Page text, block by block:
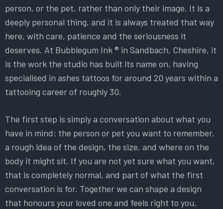
person, or the pet, rather than only their image. It is a
deeply personal thing, and it is always treated that way
here, with care, patience and the seriousness it
deserves. At Bubblegum Ink ® in Sandbach, Cheshire, it
is the work the studio has built its name on, having
specialised in ashes tattoos for around 20 years within a
tattooing career of roughly 30.
The first step is simply a conversation about what you
have in mind: the person or pet you want to remember,
a rough idea of the design, the size, and where on the
body it might sit. If you are not yet sure what you want,
that is completely normal, and part of what the first
conversation is for. Together we can shape a design
that honours your loved one and feels right to you,